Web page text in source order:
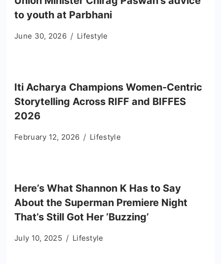
to youth at Parbhani
June 30, 2026 Lifestyle
Iti Acharya Champions Women-Centric
Storytelling Across RIFF and BIFFES
2026
February 12, 2026 Lifestyle
Here’s What Shannon K Has to Say
About the Superman Premiere Night
That’s Still Got Her ‘Buzzing’
July 10, 2025 Lifestyle